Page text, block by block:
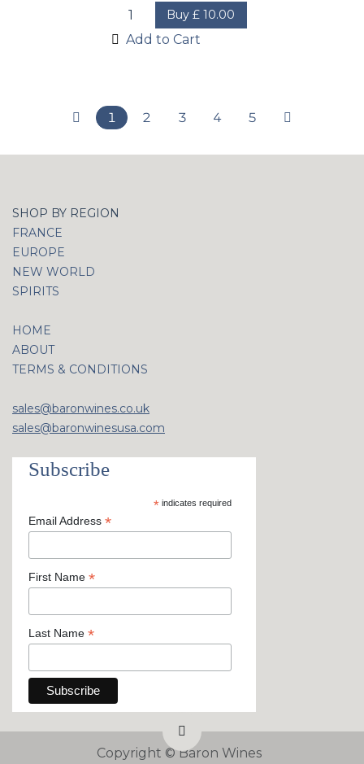
Buy £10.00
Add to Cart
1 2 3 4 5
SHOP BY REGION
FRANCE
EUROPE
NEW WORLD
SPIRITS
HOME
ABOUT
TERMS & CONDITIONS
sales@baronwines.co.uk
sales@baronwinesusa.com
Subscribe
*indicates required
Email Address *
First Name *
Last Name *
Copyright ©Baron Wines